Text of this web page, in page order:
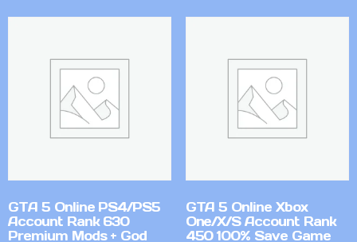
GTA 5 Online PS4/PS5
Account Rank 630
Premium Mods + God
GTA 5 Online Xbox
One/X/S Account Rank
450 100% Save Game